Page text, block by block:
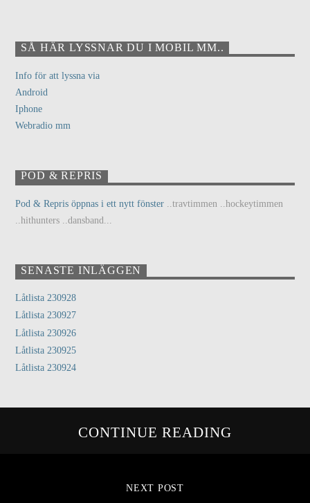
SÅ HÄR LYSSNAR DU I MOBIL MM..
Info för att lyssna via
Android
Iphone
Webradio mm
POD & REPRIS
Pod & Repris öppnas i ett nytt fönster ..travtimmen ..hockeytimmen
..hithunters ..dansband...
SENASTE INLÄGGEN
Låtlista 230928
Låtlista 230927
Låtlista 230926
Låtlista 230925
Låtlista 230924
CONTINUE READING
NEXT POST